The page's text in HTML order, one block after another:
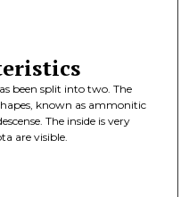
been split into two. The
known as ammonitic
The inside is very
are visible.